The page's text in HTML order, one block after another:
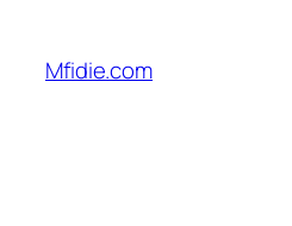
content
Mfidie.com